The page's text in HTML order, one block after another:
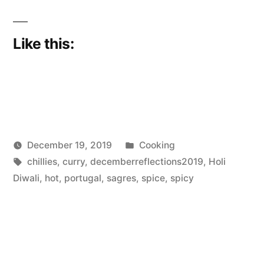
Like this:
Posted
by
Scattered
Thinker
December 19, 2019
Posted
in
Cooking
Tags:
chillies, curry, decemberreflections2019, Holi
Diwali, hot, portugal, sagres, spice, spicy